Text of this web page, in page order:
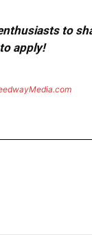
to
apply!